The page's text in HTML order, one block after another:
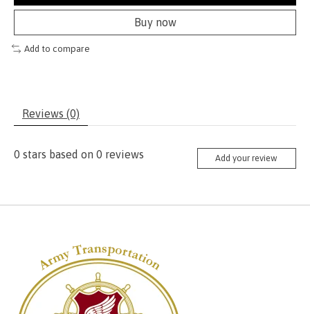
Buy now
Add to compare
Reviews (0)
0 stars based on 0 reviews Add your review